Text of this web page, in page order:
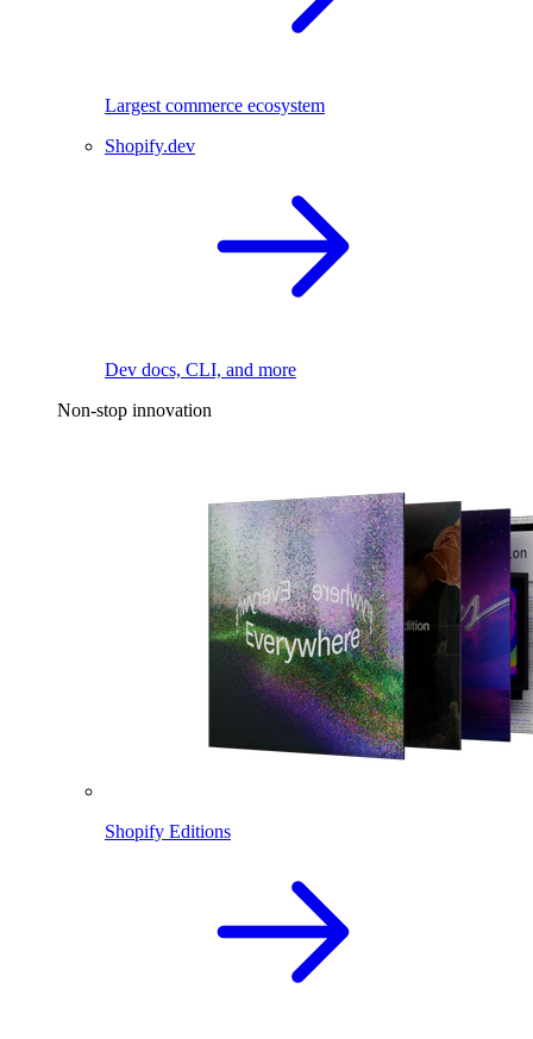
Largest commerce ecosystem
Shopify.dev
Dev docs, CLI, and more
Non-stop innovation
Shopify Editions